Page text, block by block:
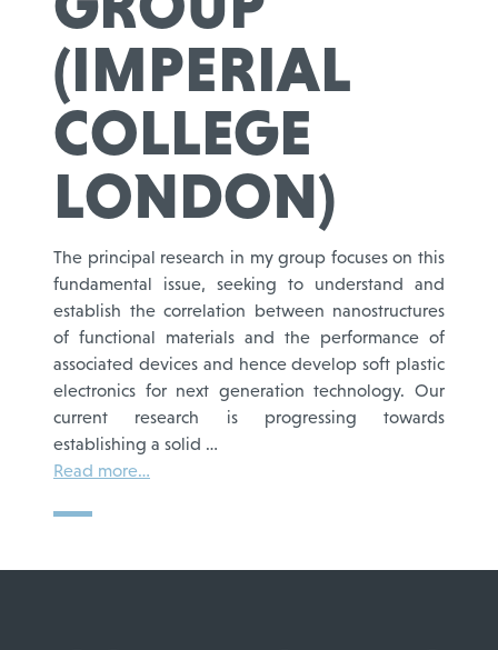
(IMPERIAL
COLLEGE
LONDON)
The principal research in my group focuses on this
fundamental issue, seeking to understand and
establish the correlation between nanostructures
of functional materials and the performance of
associated devices and hence develop soft plastic
electronics for next generation technology. Our
current research is progressing towards
establishing a solid …
Read more…